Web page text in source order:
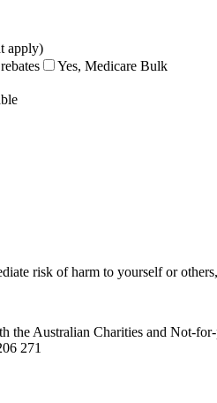
apply)
Yes, Medicare Bulk
risk of harm to yourself or
the Australian Charities and Not-
271